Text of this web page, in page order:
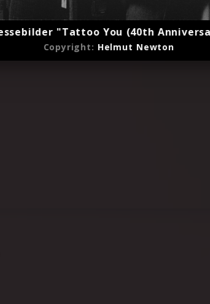
"Tattoo You (40th
Copyright: Helmut Newton